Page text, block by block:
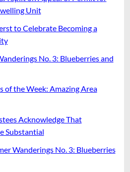
Unit
to Celebrate Becoming a
No. 3: Blueberries and
of the Week: Amazing Area
Acknowledge That
Substantial
Wanderings No. 3: Blueberries